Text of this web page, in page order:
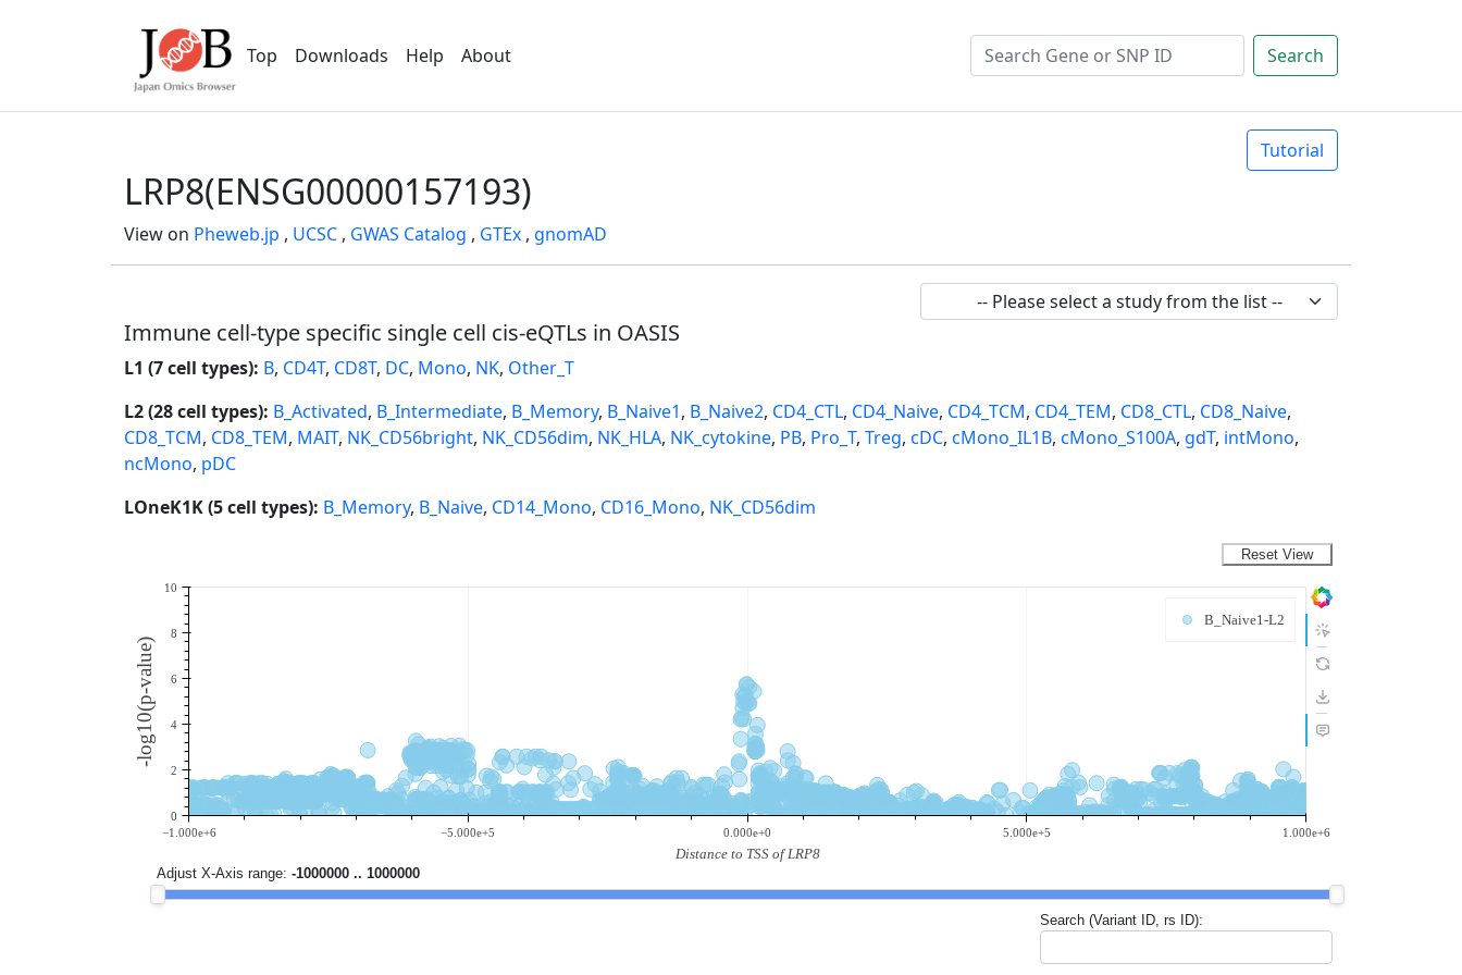
Top Downloads Help About Search
Tutorial
LRP8(ENSG00000157193)
View on Pheweb.jp , UCSC , GWAS Catalog , GTEx , gnomAD
Immune cell-type specific single cell cis-eQTLs in OASIS
L1 (7 cell types): B, CD4T, CD8T, DC, Mono, NK, Other_T
L2 (28 cell types): B_Activated, B_Intermediate, B_Memory, B_Naive1, B_Naive2, CD4_CTL, CD4_Naive, CD4_TCM, CD4_TEM, CD8_CTL, CD8_Naive,
CD8_TCM, CD8_TEM, MAIT, NK_CD56bright, NK_CD56dim, NK_HLA, NK_cytokine, PB, Pro_T, Treg, cDC, cMono_IL1B, cMono_S100A, gdT, intMono,
ncMono, pDC
LOneK1K (5 cell types): B_Memory, B_Naive, CD14_Mono, CD16_Mono, NK_CD56dim